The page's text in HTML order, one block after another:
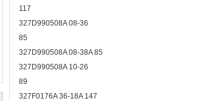
117
327D990508A 08-36
85
327D990508A 08-38A 85
327D990508A 10-26
89
327F0176A 36-18A 147